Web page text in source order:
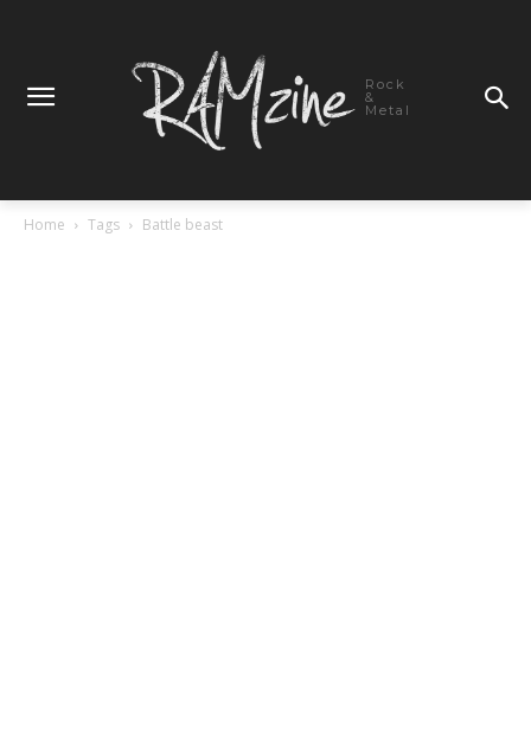
Rock
&
Metal
Home Tags Battle beast